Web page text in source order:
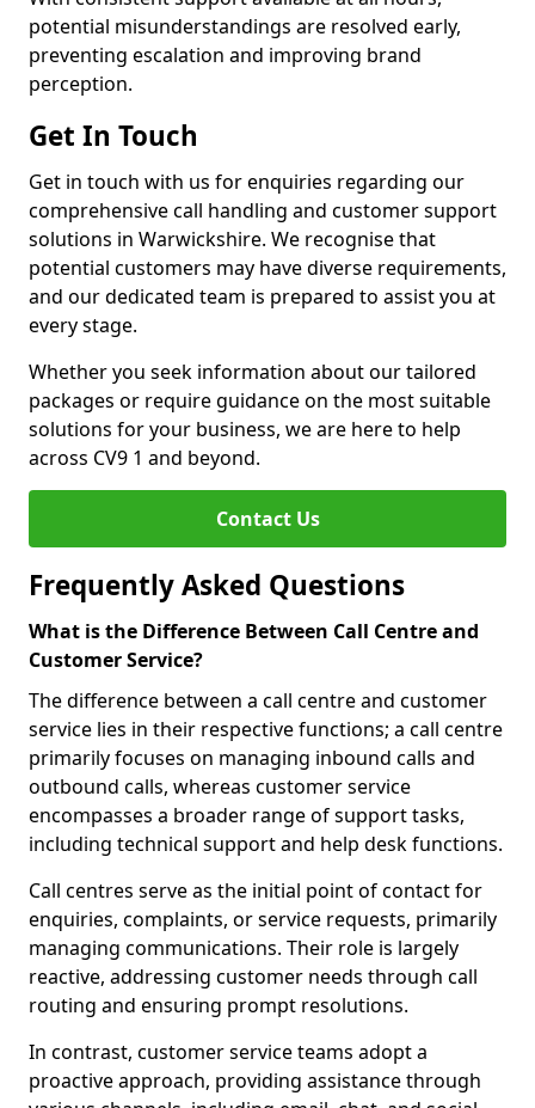
potential misunderstandings are resolved early,
preventing escalation and improving brand
perception.
Get In Touch
Get in touch with us for enquiries regarding our
comprehensive call handling and customer support
solutions in Warwickshire. We recognise that
potential customers may have diverse requirements,
and our dedicated team is prepared to assist you at
every stage.
Whether you seek information about our tailored
packages or require guidance on the most suitable
solutions for your business, we are here to help
across CV9 1 and beyond.
Contact Us
Frequently Asked Questions
What is the Difference Between Call Centre and
Customer Service?
The difference between a call centre and customer
service lies in their respective functions; a call centre
primarily focuses on managing inbound calls and
outbound calls, whereas customer service
encompasses a broader range of support tasks,
including technical support and help desk functions.
Call centres serve as the initial point of contact for
enquiries, complaints, or service requests, primarily
managing communications. Their role is largely
reactive, addressing customer needs through call
routing and ensuring prompt resolutions.
In contrast, customer service teams adopt a
proactive approach, providing assistance through